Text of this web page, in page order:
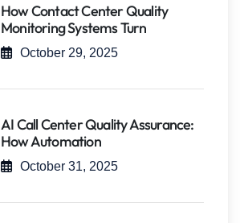
How Contact Center Quality
Monitoring Systems Turn
October 29, 2025
AI Call Center Quality Assurance:
How Automation
October 31, 2025